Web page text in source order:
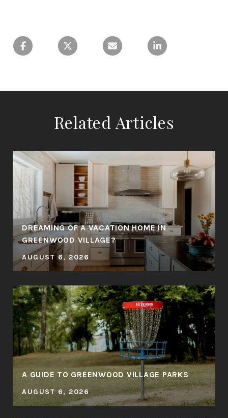
Related Articles
DREAMING OF A VACATION HOME IN
GREENWOOD VILLAGE?
AUGUST 6, 2026
A GUIDE TO GREENWOOD VILLAGE PARKS
AUGUST 6, 2026